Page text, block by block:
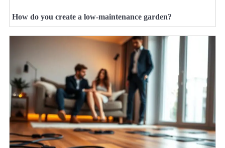
How do you create a low-maintenance garden?